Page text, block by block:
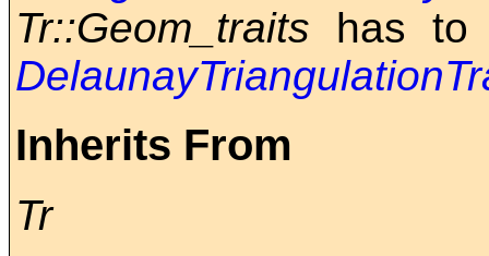
Tr::Geom_traits has to
Inherits From
Tr